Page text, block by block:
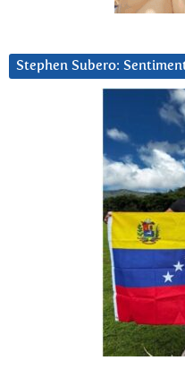
Stephen Subero: